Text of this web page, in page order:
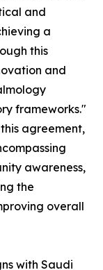
and
a
this
and
frameworks."
agreement,
awareness,
the
overall
with Saudi